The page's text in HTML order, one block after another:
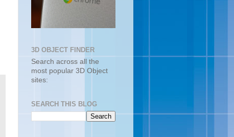
3D OBJECT FINDER
Search across all the
most popular 3D Object
sites:
SEARCH THIS BLOG